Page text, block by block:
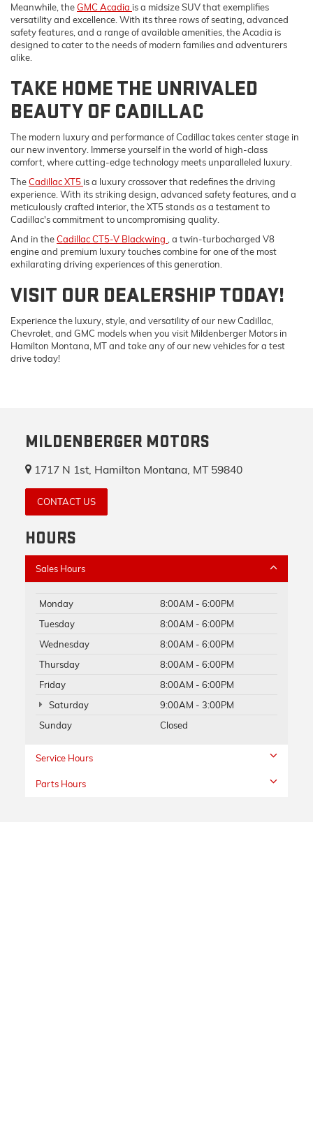
Meanwhile, theGMC Acadia is a midsize SUV that exemplifies
versatility and excellence. With its three rows of seating, advanced
safety features, and a range of available amenities, the Acadia is
designed to cater to the needs of modern families and adventurers
alike.
TAKE HOME THE UNRIVALED
BEAUTY OF CADILLAC
The modern luxury and performance of Cadillac takes center stage in
our new inventory. Immerse yourself in the world of high-class
comfort, where cutting-edge technology meets unparalleled luxury.
TheCadillac XT5 is a luxury crossover that redefines the driving
experience. With its striking design, advanced safety features, and a
meticulously crafted interior, the XT5 stands as a testament to
Cadillac's commitment to uncompromising quality.
And in theCadillac CT5-V Blackwing
, a twin-turbocharged V8
engine and premium luxury touches combine for one of the most
exhilarating driving experiences of this generation.
VISIT OUR DEALERSHIP TODAY!
Experience the luxury, style, and versatility of our new Cadillac,
Chevrolet, and GMC models when you visit Mildenberger Motors in
Hamilton Montana, MT and take any of our new vehicles for a test
drive today!
MILDENBERGER MOTORS
1717 N 1st, Hamilton Montana, MT 59840
CONTACT US
HOURS
Sales Hours
Monday
8:00AM - 6:00PM
Tuesday
8:00AM - 6:00PM
Wednesday
8:00AM - 6:00PM
Thursday
8:00AM - 6:00PM
Friday
8:00AM - 6:00PM
Saturday
9:00AM - 3:00PM
Sunday
Closed
Service Hours
Parts Hours